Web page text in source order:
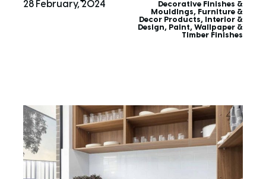
28 February, 2024
Decorative Finishes &
Mouldings, Furniture &
Decor Products,
Interior &
Design, Paint, Wallpaper &
Timber Finishes